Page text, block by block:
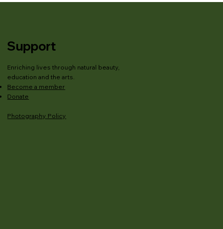
Support
Enriching lives through natural beauty,
education and the arts.
Become a member
Donate
Photography Policy